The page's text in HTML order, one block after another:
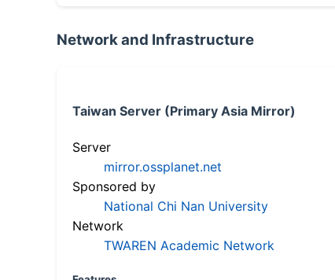
Network and Infrastructure
Taiwan Server (Primary Asia Mirror)
Server
mirror.ossplanet.net
Sponsored by
National Chi Nan University
Network
TWAREN Academic Network